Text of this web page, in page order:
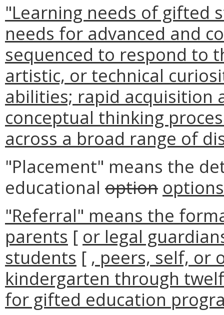
"Learning needs of gifted
needs for advanced and
sequenced to respond to
artistic, or technical
abilities; rapid acquisition
conceptual thinking
across a broad range of
"Placement" means the
educational option options
"Referral" means the
parents [ or legal
students [ , peers, self, or
kindergarten through
for gifted education